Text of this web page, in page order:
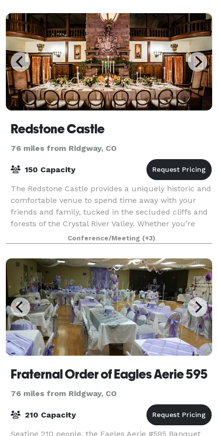
Redstone Castle
76 miles from Ridgway, CO
150 Capacity
The Redstone Castle provides a uniquely historic and
comfortable venue to spend time away with your
friends and family, tucked in the secluded cliffs and
forests of the Crystal River Valley. Whether you’re
looking to celebrate a birthday, a
Conference/Meeting (+3)
Fraternal Order of Eagles Aerie 595
76 miles from Ridgway, CO
210 Capacity
Seating 210 people, the Eagles Aerie #595 Banquet